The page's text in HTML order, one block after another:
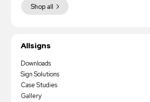
Shop all
Allsigns
Downloads
Sign Solutions
Case Studies
Gallery